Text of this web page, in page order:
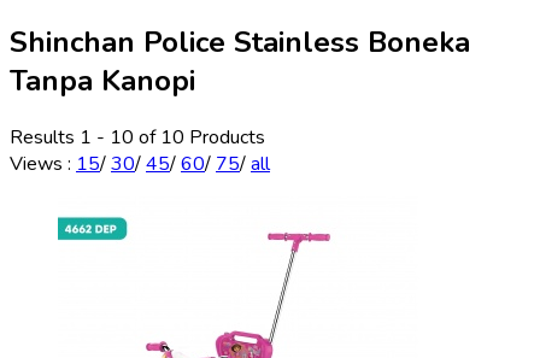
Shinchan Police Stainless Boneka
Tanpa Kanopi
Results 1 - 10 of 10 Products
Views : 15/30/45/60/ 75/all